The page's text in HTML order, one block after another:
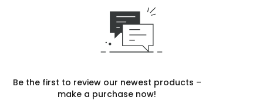
Be the first to review our newest products –
make a purchase now!